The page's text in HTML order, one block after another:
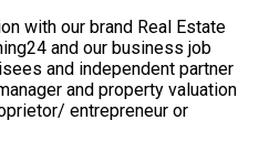
with our brand Real Estate
and our business job
and independent partner
and property valuation
entrepreneur or